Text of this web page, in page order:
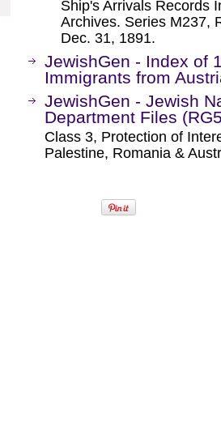
Ship's Arrivals Records
Archives. Series M237,
Dec. 31, 1891.
JewishGen - Index of
Immigrants from
JewishGen - Jewish
Department Files
Class 3, Protection of
Palestine, Romania &